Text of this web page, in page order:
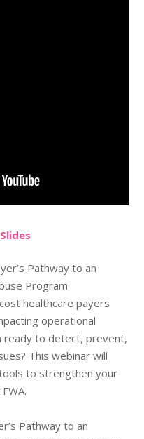
Slides
Pathway to an
Program
healthcare payers
operational
ready to detect, prevent,
This webinar will
to strengthen your
Pathway to an